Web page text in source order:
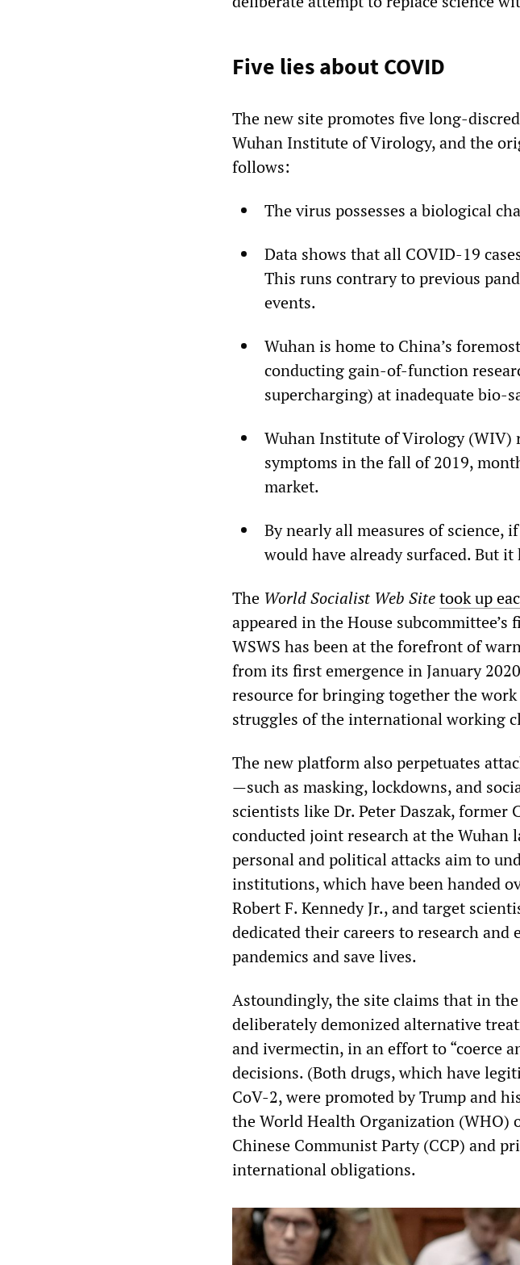
Five lies about COVID
The new site promotes five long-
Wuhan Institute of Virology, and the
follows:
The virus possesses a biological
Data shows that all COVID-19
This runs contrary to previous
events.
Wuhan is home to China’s
conducting gain-of-function
supercharging) at inadequate bio-
Wuhan Institute of Virology (WIV)
symptoms in the fall of 2019,
market.
By nearly all measures of science,
would have already surfaced. But it
The World Socialist Web Sitetook up
appeared in the House
WSWS has been at the forefront of
from its first emergence in January
resource for bringing together the
struggles of the international working
The new platform also perpetuates
—such as masking, lockdowns, and
scientists like Dr. Peter Daszak, former
conducted joint research at the Wuhan
personal and political attacks aim to
institutions, which have been handed
Robert F. Kennedy Jr., and target
dedicated their careers to research
pandemics and save lives.
Astoundingly, the site claims that in
deliberately demonized alternative
and ivermectin, in an effort to “coerce
decisions. (Both drugs, which have
CoV-2, were promoted by Trump and
the World Health Organization (WHO)
Chinese Communist Party (CCP) and
international obligations.